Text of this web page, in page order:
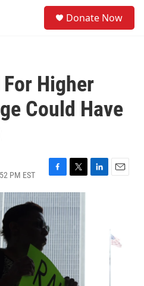
Donate Now
Higher
Could Have
PM EST
F
a
b
o
k
T
w
L
E